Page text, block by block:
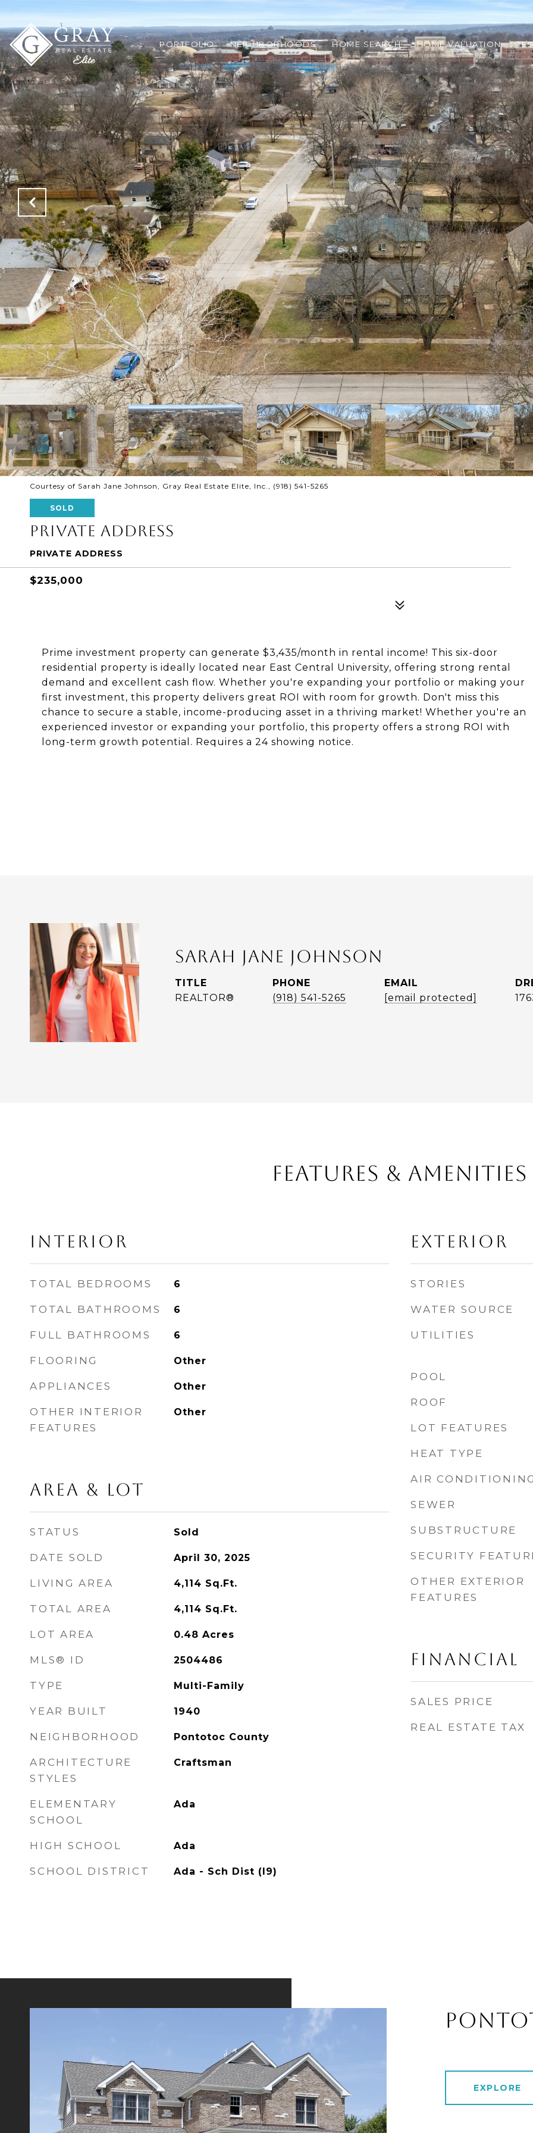
PORTFOLIO NEIGHBORHOODS HOME SEARCH HOME VALUATION
Courtesy of Sarah Jane Johnson, Gray Real Estate Elite, Inc., (918) 541-5265
SOLD
PRIVATE ADDRESS
PRIVATE ADDRESS
$235,000
Prime investment property can generate $3,435/month in rental income! This six-door
residential property is ideally located near East Central University, offering strong rental
demand and excellent cash flow. Whether you're expanding your portfolio or making your
first investment, this property delivers great ROI with room for growth. Don't miss this
chance to secure a stable, income-producing asset in a thriving market! Whether you're an
experienced investor or expanding your portfolio, this property offers a strong ROI with
long-term growth potential. Requires a 24 showing notice.
SARAH JANE JOHNSON
TITLE
REALTOR®
PHONE
(918) 541-5265
EMAIL
[email protected]
FEATURES & AMENITIES
INTERIOR
TOTAL BEDROOMS 6
TOTAL BATHROOMS 6
FULL BATHROOMS 6
FLOORING Other
APPLIANCES Other
OTHER INTERIOR
FEATURES
Other
AREA & LOT
STATUS Sold
DATE SOLD April 30, 2025
LIVING AREA 4,114 Sq.Ft.
TOTAL AREA 4,114 Sq.Ft.
LOT AREA 0.48 Acres
MLS® ID 2504486
TYPE Multi-Family
YEAR BUILT 1940
NEIGHBORHOOD Pontotoc County
ARCHITECTURE
STYLES
Craftsman
ELEMENTARY
SCHOOL
Ada
HIGH SCHOOL Ada
SCHOOL DISTRICT Ada - Sch Dist (I9)
EXTERIOR
STORIES
WATER SOURCE
UTILITIES
POOL
ROOF
LOT FEATURES
HEAT TYPE
AIR CONDITIONING
SEWER
SUBSTRUCTURE
SECURITY
OTHER EXTERIOR
FEATURES
FINANCIAL
SALES PRICE
REAL ESTATE TAX
EXPLORE